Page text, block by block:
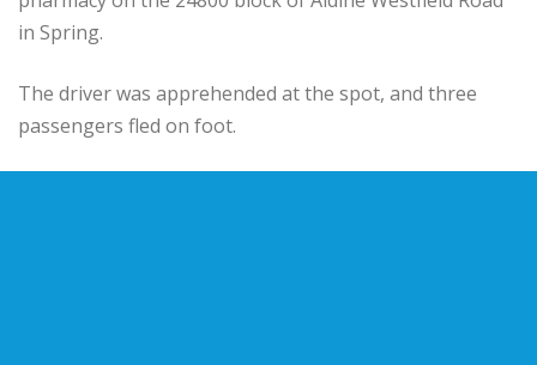
in Spring.
The driver was apprehended at the spot, and three
passengers fled on foot.